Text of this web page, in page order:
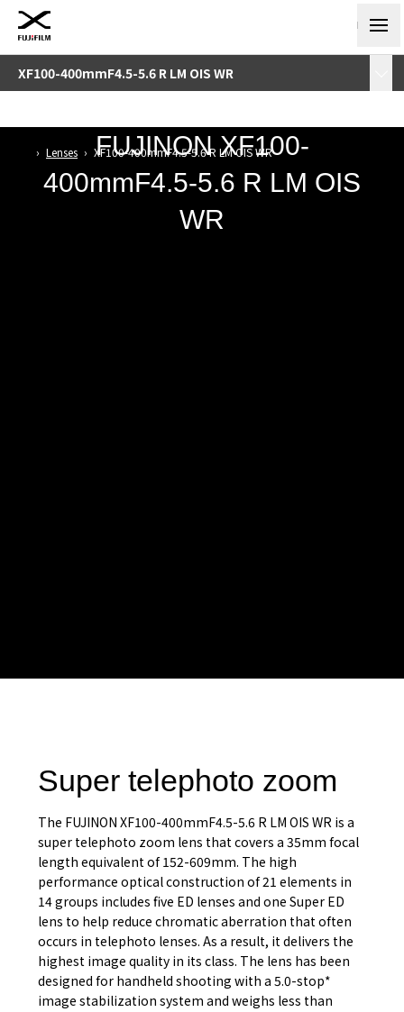
XF100-400mmF4.5-5.6 R LM OIS WR
› Lenses › XF100-400mmF4.5-5.6 R LM OIS WR
FUJINON XF100-
400mmF4.5-5.6 R LM OIS
WR
Super telephoto zoom
The FUJINON XF100-400mmF4.5-5.6 R LM OIS WR is a
super telephoto zoom lens that covers a 35mm focal
length equivalent of 152-609mm. The high
performance optical construction of 21 elements in
14 groups includes five ED lenses and one Super ED
lens to help reduce chromatic aberration that often
occurs in telephoto lenses. As a result, it delivers the
highest image quality in its class. The lens has been
designed for handheld shooting with a 5.0-stop*
image stabilization system and weighs less than